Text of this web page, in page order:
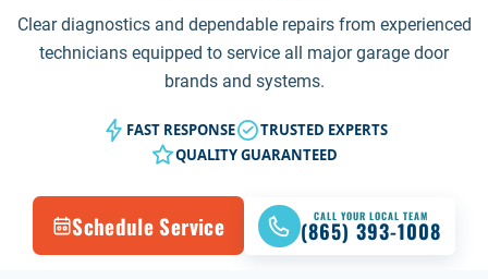
Clear diagnostics and dependable repairs from experienced
technicians equipped to service all major garage door
brands and systems.
FAST RESPONSE
TRUSTED EXPERTS
QUALITY GUARANTEED
Schedule Service CALL YOUR LOCAL TEAM
(865) 393-1008